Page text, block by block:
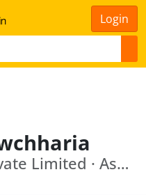
Login
Balster E Vehicle Private Limited · Assam Saii Motors Private Limited